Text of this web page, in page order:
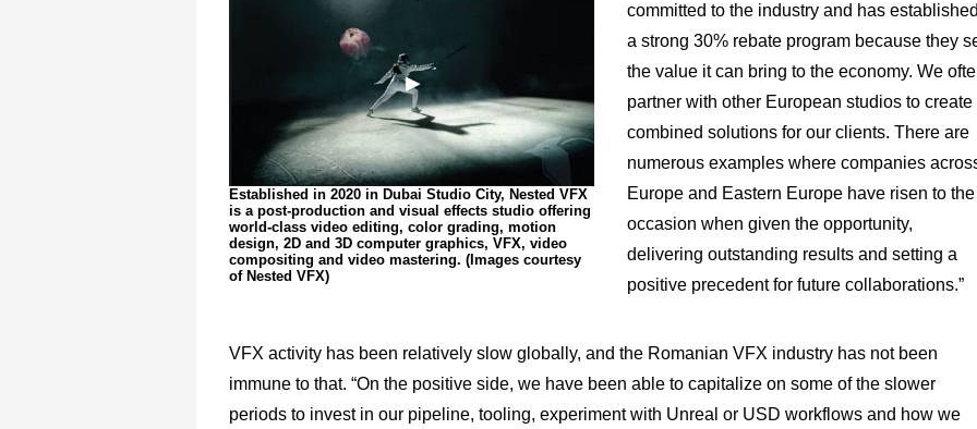
Established in 2020 in Dubai Studio City, Nested VFX
is a post-production and visual effects studio offering
world-class video editing, color grading, motion
design, 2D and 3D computer graphics, VFX, video
compositing and video mastering. (Images courtesy
of Nested VFX)
committed to the industry and has
a strong 30% rebate program because they
the value it can bring to the economy. We
partner with other European studios to create
combined solutions for our clients. There are
numerous examples where companies
Europe and Eastern Europe have risen to the
occasion when given the opportunity,
delivering outstanding results and setting a
positive precedent for future collaborations.”
VFX activity has been relatively slow globally, and the Romanian VFX industry has not been
immune to that. “On the positive side, we have been able to capitalize on some of the slower
periods to invest in our pipeline, tooling, experiment with Unreal or USD workflows and how we